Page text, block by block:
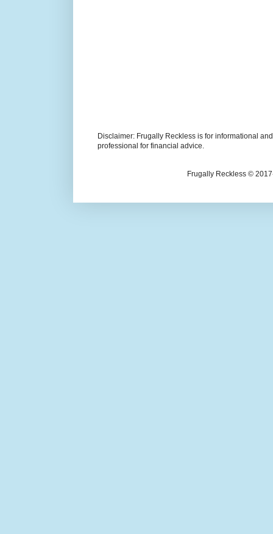
Disclaimer: Frugally Reckless is for informational
professional for financial advice.
Frugally Reckless ©